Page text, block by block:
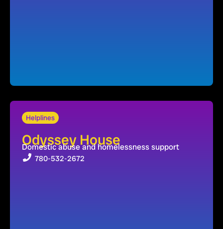
Helplines
Odyssey House
Domestic abuse and homelessness support
780-532-2672